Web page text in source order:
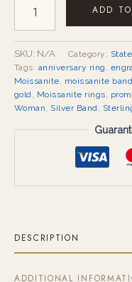
ADD
SKU: N/A Category:
Tags: anniversary ring ,
Moissanite, moissanite band
gold, Moissanite rings,
Woman, Silver Band,
DESCRIPTION
ADDITIONAL